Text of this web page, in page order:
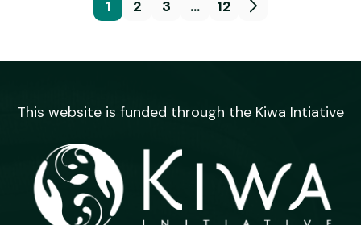
1 2 3 … 12
This website is funded through the Kiwa Intiative